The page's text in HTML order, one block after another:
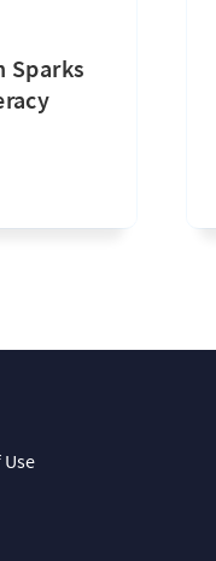
Sparks